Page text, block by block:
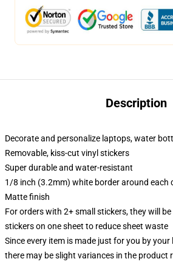
Description
Decorate and personalize laptops, water
Removable, kiss-cut vinyl stickers
Super durable and water-resistant
1/8 inch (3.2mm) white border around each
Matte finish
For orders with 2+ small stickers, they will
stickers on one sheet to reduce sheet waste
Since every item is made just for you by
there may be slight variances in the product